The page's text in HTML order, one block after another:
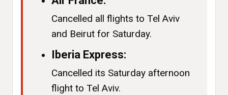
Cancelled all flights to Tel Aviv
and Beirut for Saturday.
Iberia Express:
Cancelled its Saturday afternoon
flight to Tel Aviv.